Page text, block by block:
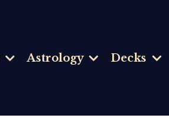
Astrology Decks